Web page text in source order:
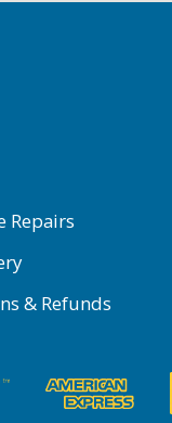
Repairs
& Refunds